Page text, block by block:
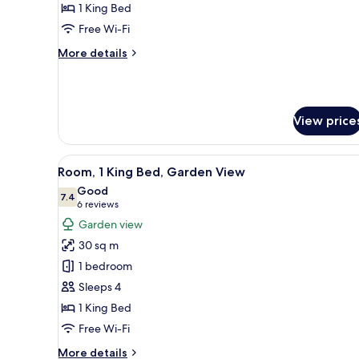
King
Bed,
1 King Bed
Free Wi-Fi
More details
More
Bed,
Oceanfront
View
View
all
photos
for
Room,
1
King
Bed,
Garden
View
A resort with a lake, palm
6
Room, 1 King Bed, Garden View
7.47.4 out of 10
Good
6 reviews
(6
reviews)
Garden view
30 sq m
1 bedroom
Sleeps 4
1 King Bed
Free Wi-Fi
More details
More